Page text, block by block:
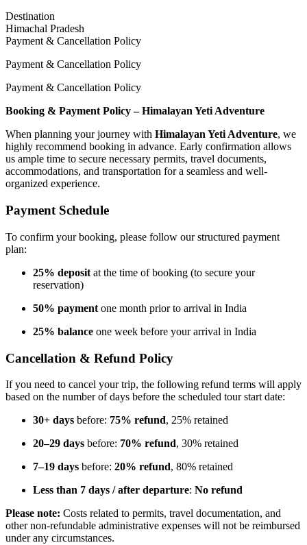
Destination
Himachal Pradesh
Payment & Cancellation Policy
Payment & Cancellation Policy
Payment & Cancellation Policy
Booking & Payment Policy – Himalayan Yeti Adventure
When planning your journey with Himalayan Yeti Adventure, we
highly recommend booking in advance. Early confirmation allows
us ample time to secure necessary permits, travel documents,
accommodations, and transportation for a seamless and well-
organized experience.
Payment Schedule
To confirm your booking, please follow our structured payment
plan:
25% deposit at the time of booking (to secure your
reservation)
50% payment one month prior to arrival in India
25% balance one week before your arrival in India
Cancellation & Refund Policy
If you need to cancel your trip, the following refund terms will apply
based on the number of days before the scheduled tour start date:
30+ days before: 75% refund, 25% retained
20–29 days before: 70% refund, 30% retained
7–19 days before: 20% refund, 80% retained
Less than 7 days / after departure: No refund
Please note: Costs related to permits, travel documentation, and
other non-refundable administrative expenses will not be reimbursed
under any circumstances.